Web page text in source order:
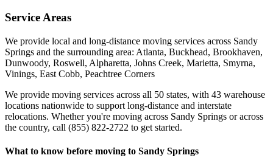
Service Areas
We provide local and long-distance moving services across Sandy
Springs and the surrounding area: Atlanta, Buckhead, Brookhaven,
Dunwoody, Roswell, Alpharetta, Johns Creek, Marietta, Smyrna,
Vinings, East Cobb, Peachtree Corners
We provide moving services across all 50 states, with 43 warehouse
locations nationwide to support long-distance and interstate
relocations. Whether you're moving across Sandy Springs or across
the country, call (855) 822-2722 to get started.
What to know before moving to Sandy Springs